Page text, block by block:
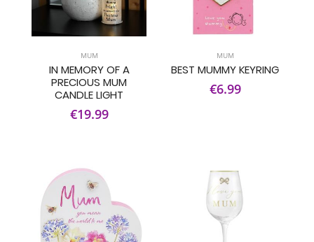
MUM
IN MEMORY OF A
PRECIOUS MUM
CANDLE LIGHT
€19.99
MUM
BEST MUMMY KEYRING
€6.99